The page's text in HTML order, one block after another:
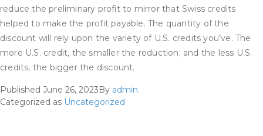
reduce the preliminary profit to mirror that Swiss credits
helped to make the profit payable. The quantity of the
discount will rely upon the variety of U.S. credits you’ve. The
more U.S. credit, the smaller the reduction; and the less U.S.
credits, the bigger the discount.
Published June 26, 2023By admin
Categorized as Uncategorized